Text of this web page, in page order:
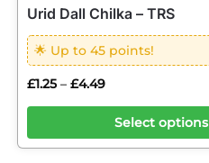
Urid Dall Chilka – TRS
🌟 Up to 45 points!
£1.25 – £4.49
Select options